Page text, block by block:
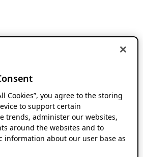
Cookies”, you agree to the storing
to support certain
trends, administer our websites,
around the websites and to
information about our user base as